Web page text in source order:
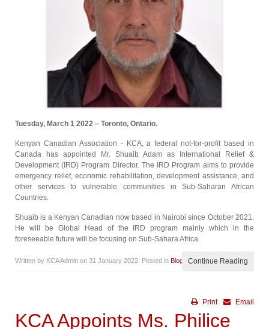
Tuesday, March 1 2022 – Toronto, Ontario.
Kenyan Canadian Association - KCA, a federal not-for-profit based in
Canada has appointed Mr. Shuaib Adam as International Relief &
Development (IRD) Program Director. The IRD Program aims to provide
emergency relief, economic rehabilitation, development assistance, and
other services to vulnerable communities in Sub-Saharan African
Countries.
Shuaib is a Kenyan Canadian now based in Nairobi since October 2021.
He will be Global Head of the IRD program mainly which in the
foreseeable future will be focusing on Sub-Sahara Africa.
Written by KCA Admin on 31 January 2022 . Posted in Blog Continue Reading
Email
Print
KCA Appoints Ms. Philice